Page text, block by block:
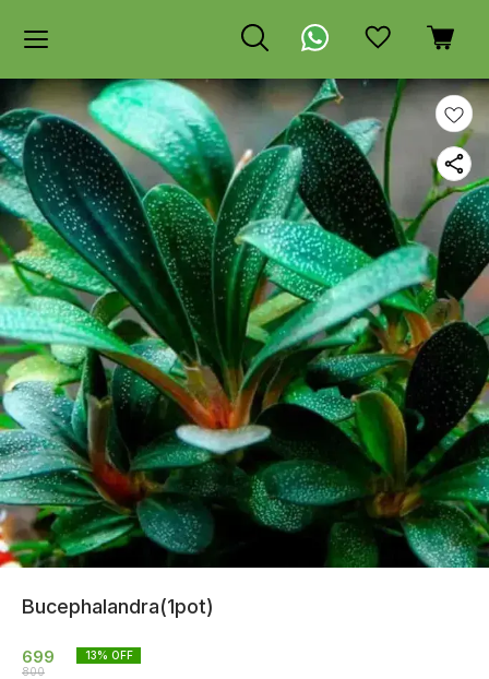
Bucephalandra(1pot)
699
800
13% OFF